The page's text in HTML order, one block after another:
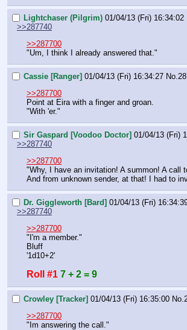
Lightchaser (Pilgrim) 01/04/13 (Fri) 16:34:02
>>287740
>>287700
"Um, I think I already answered that."
Cassie [Ranger] 01/04/13 (Fri) 16:34:27 No.
>>287700
Point at Eira with a finger and groan.
"With 'er."
Sir Gaspard [Voodoo Doctor] 01/04/13 (Fri)
>>287740
>>287700
"Why, I have an invitation! A summon! A call
And from unknown sender, at that! I had to
Dr. Giggleworth [Bard] 01/04/13 (Fri)
>>287740
>>287700
"I'm a member."
Bluff
'1d10+2'
Roll #1 7 + 2 = 9
Crowley [Tracker] 01/04/13 (Fri) 16:35:00 No.
>>287700
"Im answering the call."